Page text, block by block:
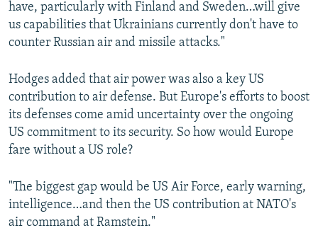
have, particularly with Finland and Sweden…will give
us capabilities that Ukrainians currently don't have to
counter Russian air and missile attacks."
Hodges added that air power was also a key US
contribution to air defense. But Europe's efforts to boost
its defenses come amid uncertainty over the ongoing
US commitment to its security. So how would Europe
fare without a US role?
"The biggest gap would be US Air Force, early warning,
intelligence…and then the US contribution at NATO's
air command at Ramstein."